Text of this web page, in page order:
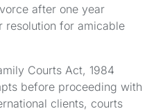
after one year
resolution for amicable
Courts Act, 1984
before proceeding with
clients, courts